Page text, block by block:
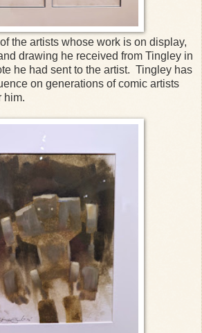
the artists whose work is on display,
drawing he received from Tingley in
he had sent to the artist. Tingley has
on generations of comic artists
him.